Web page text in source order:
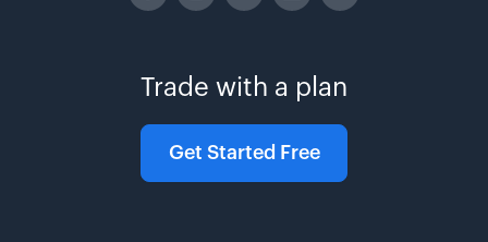
Trade with a plan
Get Started Free